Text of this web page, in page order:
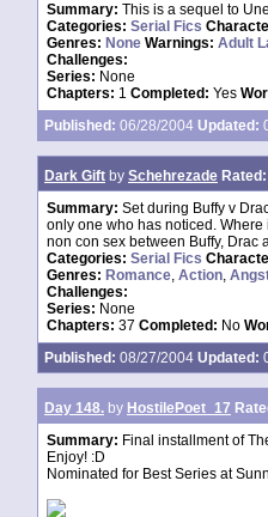
Summary: This is a sequel to
Categories: Serial Fics
Genres: None Warnings: Adult
Challenges:
Series: None
Chapters: 1 Completed: Yes
Published: 06/28/2004 Updated:
Dark Gift by Schehrezade Rated:
Summary: Set during Buffy v
only one who has noticed.
non con sex between Buffy, Drac
Categories: Serial Fics
Genres: Romance, Action,
Challenges:
Series: None
Chapters: 37 Completed: No
Published: 08/27/2004 Updated:
Day 148. by HostilePoet_17
Summary: Final installment of
Enjoy! :D
Nominated for Best Series at